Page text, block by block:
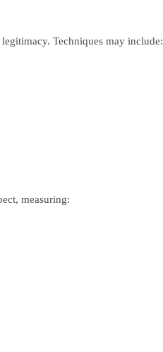
Techniques may include:
measuring: